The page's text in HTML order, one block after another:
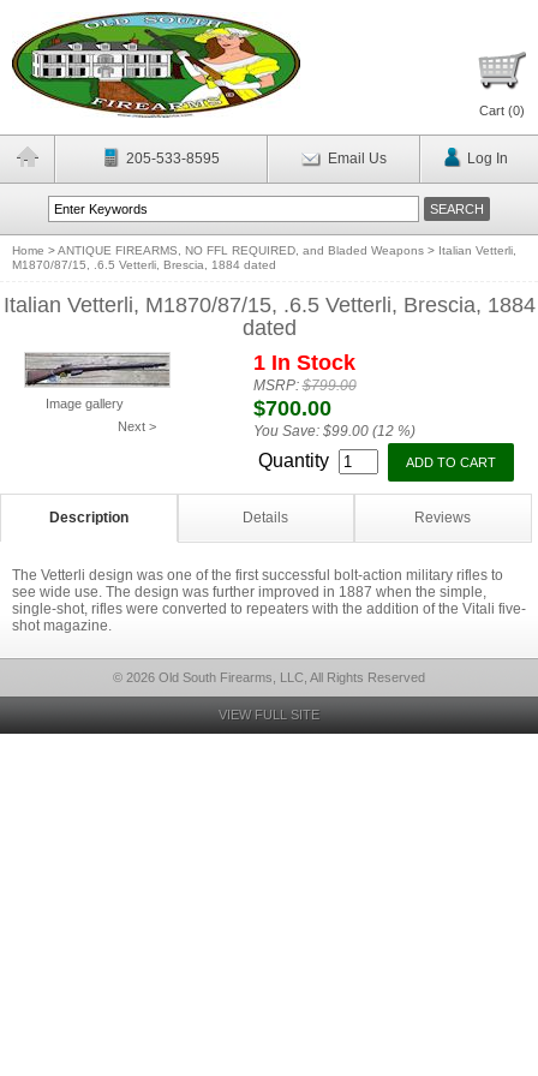
Cart (0)
205-533-8595 Email Us Log In
Home >ANTIQUE FIREARMS, NO FFL REQUIRED, and Bladed Weapons > Italian Vetterli,
M1870/87/15, .6.5 Vetterli, Brescia, 1884 dated
Italian Vetterli, M1870/87/15, .6.5 Vetterli, Brescia, 1884
dated
Image gallery
Next >
1 In Stock
MSRP:$799.00
$700.00
You Save: $99.00 (12 %)
Quantity
Description Details Reviews
The Vetterli design was one of the first successful bolt-action military rifles to
see wide use. The design was further improved in 1887 when the simple,
single-shot, rifles were converted to repeaters with the addition of the Vitali five-
shot magazine.
© 2026 Old South Firearms, LLC, All Rights Reserved
VIEW FULL SITE